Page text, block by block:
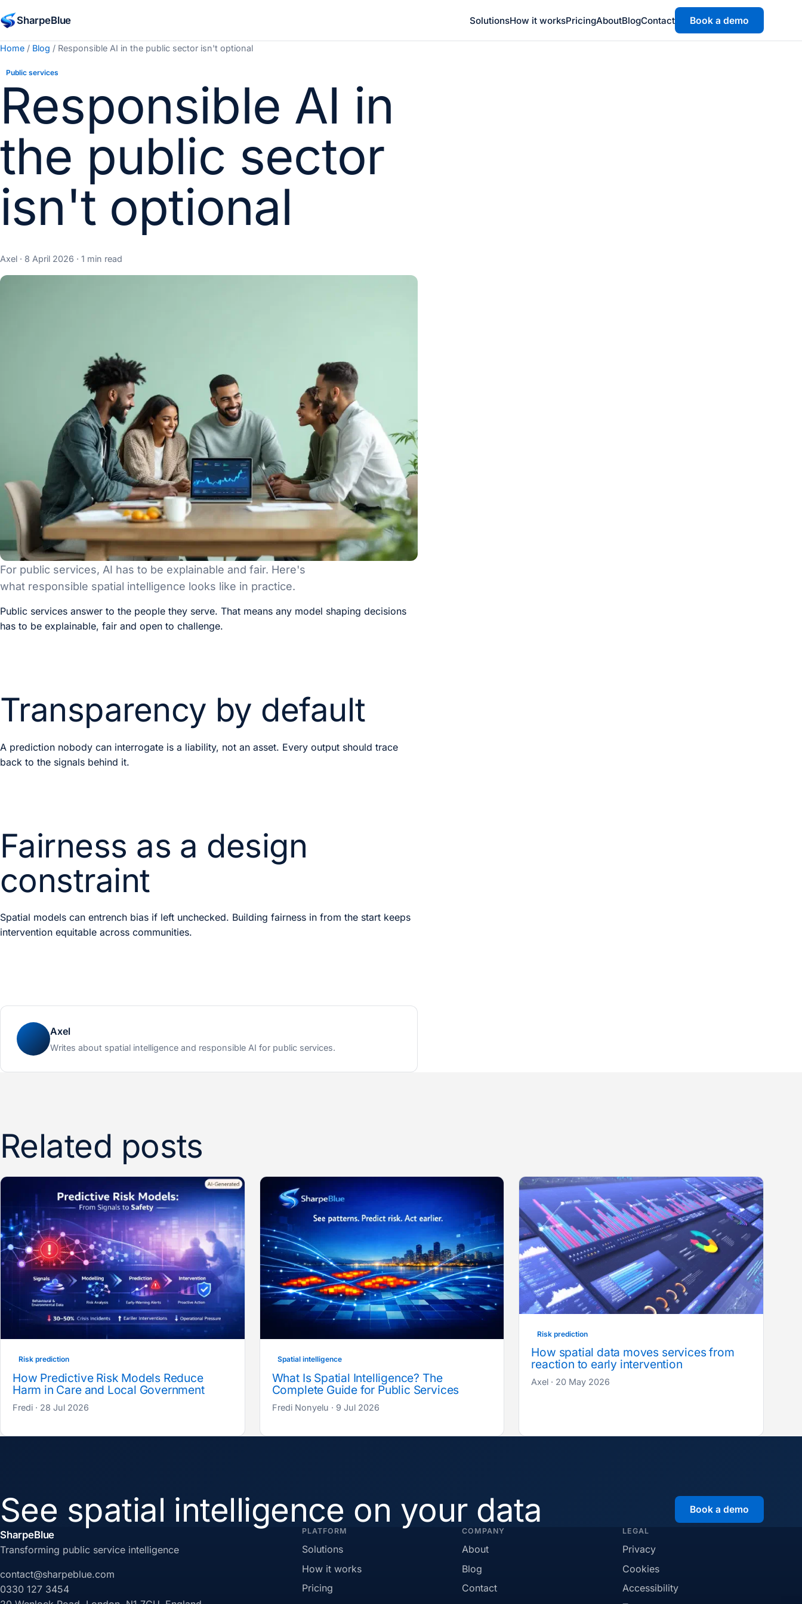
SharpeBlue SolutionsHow it worksPricingAboutBlogContact Book a demo
Home / Blog / Responsible AI in the public sector isn't optional
Public services
Responsible AI in
the public sector
isn't optional
Axel · 8 April 2026 · 1 min read
For public services, AI has to be explainable and fair. Here's
what responsible spatial intelligence looks like in practice.
Public services answer to the people they serve. That means any model shaping decisions
has to be explainable, fair and open to challenge.
Transparency by default
A prediction nobody can interrogate is a liability, not an asset. Every output should trace
back to the signals behind it.
Fairness as a design
constraint
Spatial models can entrench bias if left unchecked. Building fairness in from the start keeps
intervention equitable across communities.
Axel
Writes about spatial intelligence and responsible AI for public services.
Related posts
Risk prediction
How Predictive Risk Models Reduce
Harm in Care and Local Government
Fredi · 28 Jul 2026
Spatial intelligence
What Is Spatial Intelligence? The
Complete Guide for Public Services
Fredi Nonyelu · 9 Jul 2026
Risk prediction
How spatial data moves services from
reaction to early intervention
Axel · 20 May 2026
See spatial intelligence on your data Book a demo
SharpeBlue
Transforming public service intelligence
contact@sharpeblue.com
0330 127 3454
PLATFORM
Solutions
How it works
Pricing
COMPANY
About
Blog
Contact
LEGAL
Privacy
Cookies
Accessibility